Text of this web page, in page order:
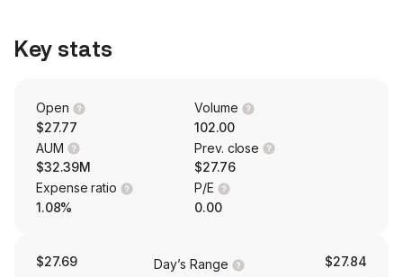
Key stats
Open
$27.77
Volume
102.00
AUM
$32.39M
Prev. close
$27.76
Expense ratio
1.08%
P/E
0.00
$27.69 Day’s Range $27.84